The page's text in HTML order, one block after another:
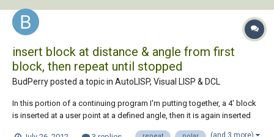
insert block at distance & angle from first
block, then repeat until stopped
BudPerry posted a topic in AutoLISP, Visual LISP & DCL
In this portion of a continuing program I'm putting together, a 4' block
is inserted at a user point at a defined angle, then it is again inserted